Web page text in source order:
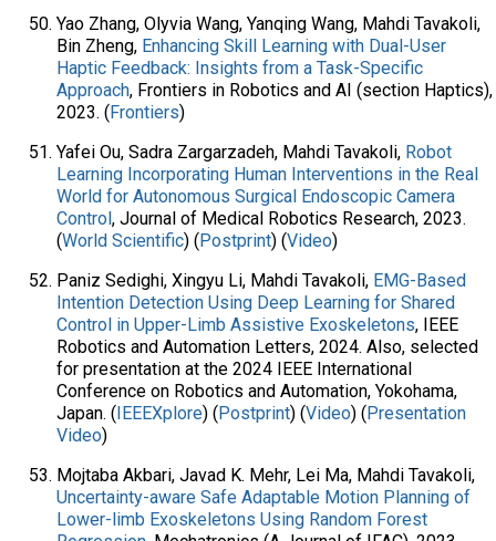
Yao Zhang, Olyvia Wang, Yanqing Wang, Mahdi Tavakoli,
Bin Zheng, Enhancing Skill Learning with Dual-User
Haptic Feedback: Insights from a Task-Specific
Approach, Frontiers in Robotics and AI (section Haptics),
2023. (Frontiers)
Yafei Ou, Sadra Zargarzadeh, Mahdi Tavakoli, Robot
Learning Incorporating Human Interventions in the Real
World for Autonomous Surgical Endoscopic Camera
Control, Journal of Medical Robotics Research, 2023.
(World Scientific) (Postprint) (Video)
Paniz Sedighi, Xingyu Li, Mahdi Tavakoli, EMG-Based
Intention Detection Using Deep Learning for Shared
Control in Upper-Limb Assistive Exoskeletons, IEEE
Robotics and Automation Letters, 2024. Also, selected
for presentation at the 2024 IEEE International
Conference on Robotics and Automation, Yokohama,
Japan. (IEEEXplore) (Postprint) (Video) (Presentation
Video)
Mojtaba Akbari, Javad K. Mehr, Lei Ma, Mahdi Tavakoli,
Uncertainty-aware Safe Adaptable Motion Planning of
Lower-limb Exoskeletons Using Random Forest